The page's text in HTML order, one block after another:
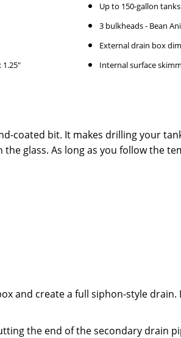
1.25"
Up to 150-gallon tanks
3 bulkheads - Bean
External drain box
Internal surface
coated bit. It makes drilling your
glass. As long as you follow the
and create a full siphon-style drain.
the end of the secondary drain